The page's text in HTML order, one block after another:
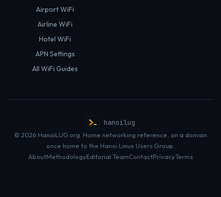
Airport WiFi
Airline WiFi
Hotel WiFi
APN Settings
All WiFi Guides
hanoilug
© 2026 HanoiLUG.org. Home networking reference, on a domain
once home to the Hanoi Linux Users Group.
AboutMethodologyEditorial TeamContactPrivacyTerms